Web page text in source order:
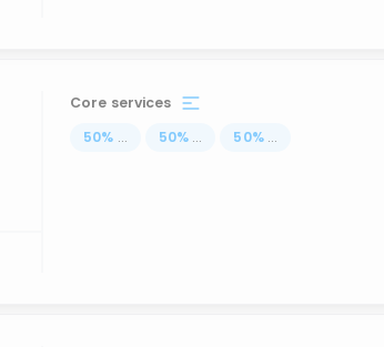
Core services
50% ... 50% ... 50% ...